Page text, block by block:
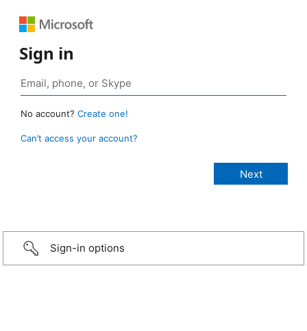
Sign in
No account? Create one!
Can’t access your account?
Sign-in options